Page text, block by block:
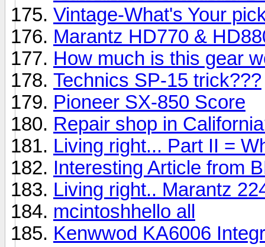
Vintage-What's Your
Marantz HD770 &
How much is this gear
Technics SP-15 trick???
Pioneer SX-850 Score
Repair shop in
Living right... Part II =
Interesting Article from
Living right.. Marantz
mcintoshhello all
Kenwwod KA6006